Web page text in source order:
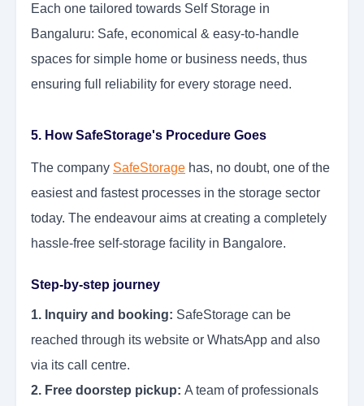
Each one tailored towards Self Storage in
Bangaluru: Safe, economical & easy-to-handle
spaces for simple home or business needs, thus
ensuring full reliability for every storage need.
5. How SafeStorage's Procedure Goes
The company SafeStorage has, no doubt, one of the
easiest and fastest processes in the storage sector
today. The endeavour aims at creating a completely
hassle-free self-storage facility in Bangalore.
Step-by-step journey
1. Inquiry and booking: SafeStorage can be
reached through its website or WhatsApp and also
via its call centre.
2. Free doorstep pickup: A team of professionals